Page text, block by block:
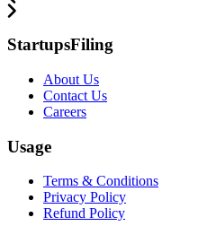
StartupsFiling
About Us
Contact Us
Careers
Usage
Terms & Conditions
Privacy Policy
Refund Policy